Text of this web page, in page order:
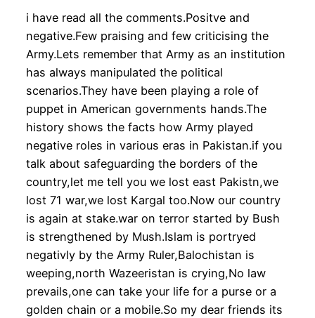
i have read all the comments.Positve and
negative.Few praising and few criticising the
Army.Lets remember that Army as an institution
has always manipulated the political
scenarios.They have been playing a role of
puppet in American governments hands.The
history shows the facts how Army played
negative roles in various eras in Pakistan.if you
talk about safeguarding the borders of the
country,let me tell you we lost east Pakistn,we
lost 71 war,we lost Kargal too.Now our country
is again at stake.war on terror started by Bush
is strengthened by Mush.Islam is portryed
negativly by the Army Ruler,Balochistan is
weeping,north Wazeeristan is crying,No law
prevails,one can take your life for a purse or a
golden chain or a mobile.So my dear friends its